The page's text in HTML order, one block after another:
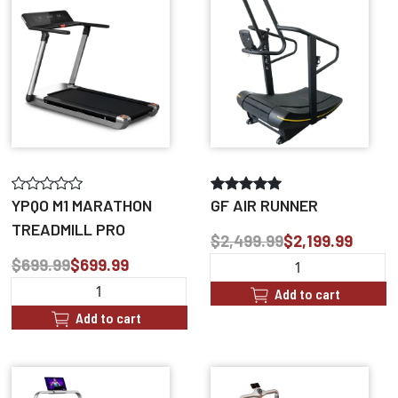
YPQO M1 MARATHON
TREADMILL PRO
$699.99$699.99
Add to cart
GF AIR RUNNER
$2,499.99$2,199.99
Add to cart